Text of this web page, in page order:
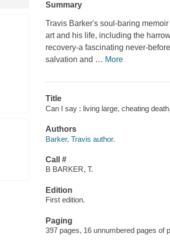
Summary
Travis Barker's soul-baring
art and his life, including the
recovery-a fascinating never-
salvation and … More
Title
Can I say : living large, cheating
Authors
Barker, Travis author.
Call #
B BARKER, T.
Edition
First edition.
Paging
397 pages, 16 unnumbered pages of